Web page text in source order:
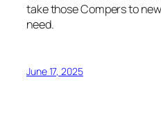
take those Compers to
need.
June 17, 2025